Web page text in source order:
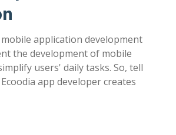
application development
the development of mobile
users' daily tasks. So, tell
app developer creates